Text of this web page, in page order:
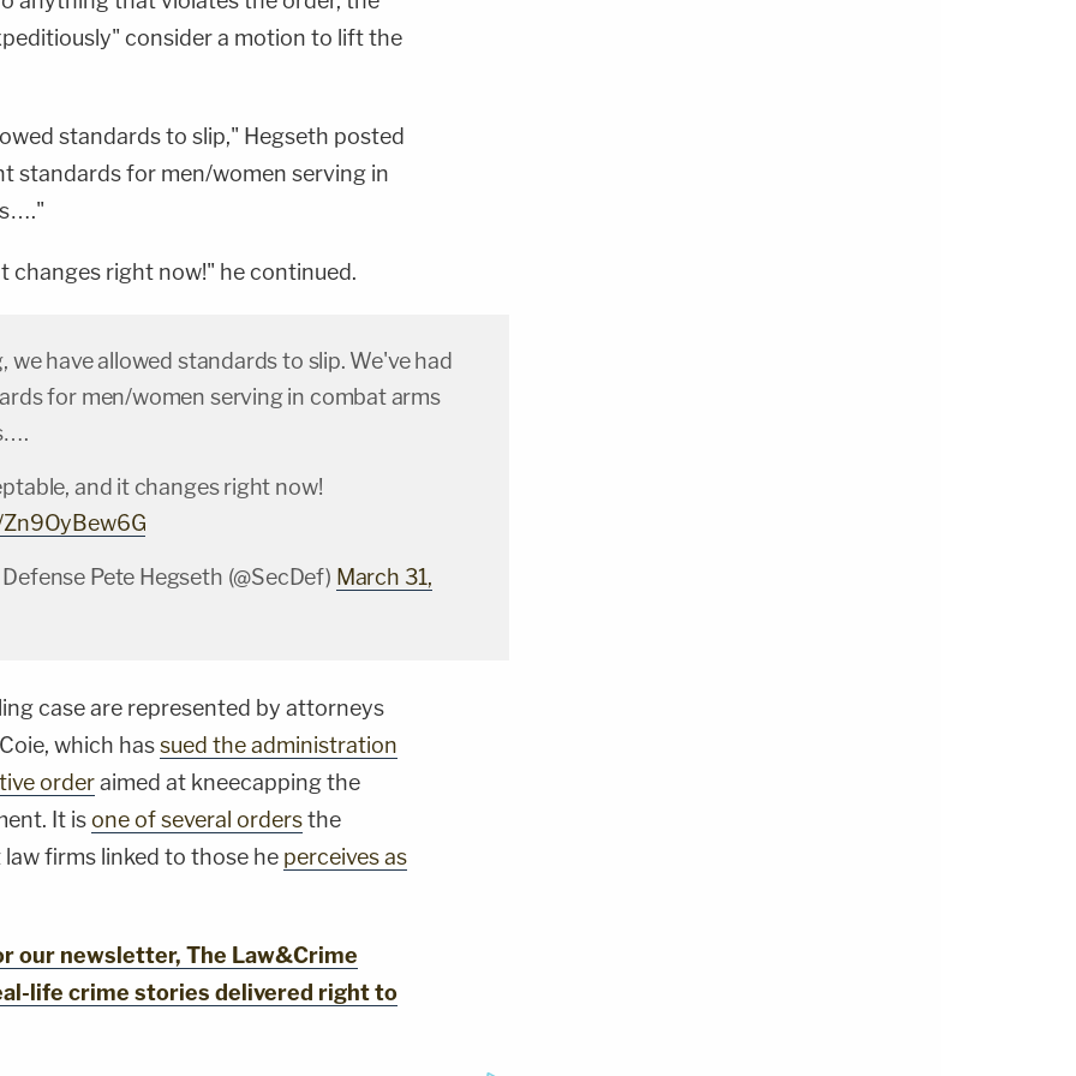
consider a motion to lift the
standards to slip," Hegseth posted
standards for men/women serving in
changes right now!" he continued.
we have allowed standards to slip. We've had
for men/women serving in combat arms
and it changes right now!
Pete Hegseth (@SecDef) March 31,
case are represented by attorneys
which hassued the administration
orderaimed at kneecapping the
It isone of several ordersthe
firms linked to those he perceives as
our newsletter, The Law&Crime
life crime stories delivered right to